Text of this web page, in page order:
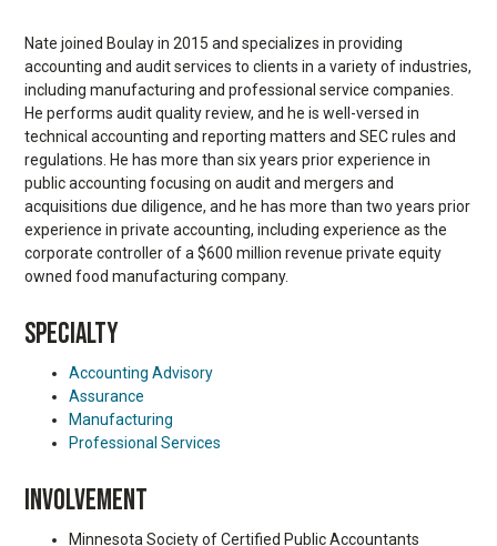
Nate joined Boulay in 2015 and specializes in providing
accounting and audit services to clients in a variety of industries,
including manufacturing and professional service companies.
He performs audit quality review, and he is well-versed in
technical accounting and reporting matters and SEC rules and
regulations. He has more than six years prior experience in
public accounting focusing on audit and mergers and
acquisitions due diligence, and he has more than two years prior
experience in private accounting, including experience as the
corporate controller of a $600 million revenue private equity
owned food manufacturing company.
SPECIALTY
Accounting Advisory
Assurance
Manufacturing
Professional Services
INVOLVEMENT
Minnesota Society of Certified Public Accountants